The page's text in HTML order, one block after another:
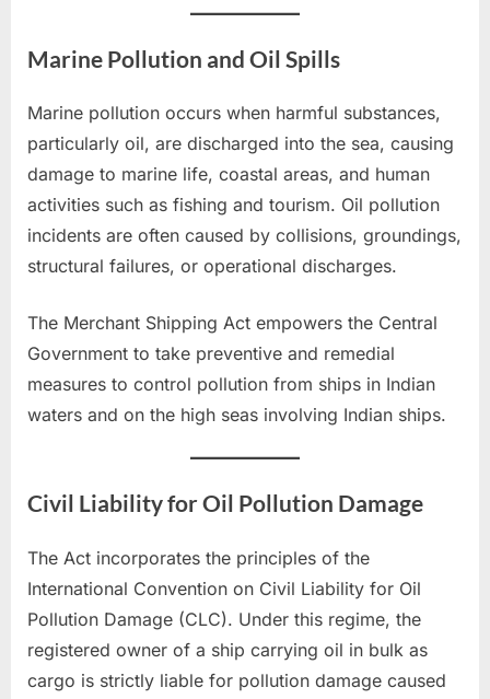
Marine Pollution and Oil Spills
Marine pollution occurs when harmful substances,
particularly oil, are discharged into the sea, causing
damage to marine life, coastal areas, and human
activities such as fishing and tourism. Oil pollution
incidents are often caused by collisions, groundings,
structural failures, or operational discharges.
The Merchant Shipping Act empowers the Central
Government to take preventive and remedial
measures to control pollution from ships in Indian
waters and on the high seas involving Indian ships.
Civil Liability for Oil Pollution Damage
The Act incorporates the principles of the
International Convention on Civil Liability for Oil
Pollution Damage (CLC). Under this regime, the
registered owner of a ship carrying oil in bulk as
cargo is strictly liable for pollution damage caused